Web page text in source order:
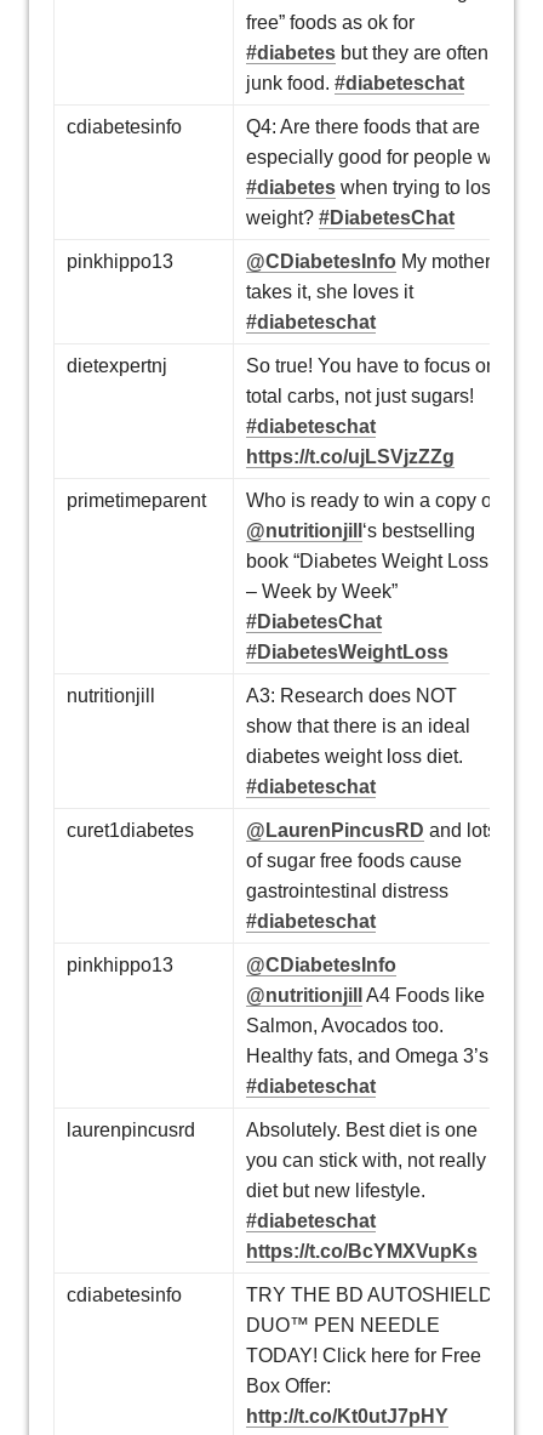
free” foods as ok for
#diabetes but they are often
junk food. #diabeteschat
cdiabetesinfo
Q4: Are there foods that are
especially good for people w/
#diabetes when trying to lose
weight? #DiabetesChat
pinkhippo13 @CDiabetesInfo My mother
takes it, she loves it
#diabeteschat
dietexpertnj
So true! You have to focus on
total carbs, not just sugars!
#diabeteschat
https://t.co/ujLSVjzZZg
primetimeparent
Who is ready to win a copy of
@nutritionjill ‘s bestselling
book “Diabetes Weight Loss
– Week by Week”
#DiabetesChat
#DiabetesWeightLoss
nutritionjill
A3: Research does NOT
show that there is an ideal
diabetes weight loss diet.
#diabeteschat
curet1diabetes @LaurenPincusRD and lots
of sugar free foods cause
gastrointestinal distress
#diabeteschat
pinkhippo13
@CDiabetesInfo
@nutritionjill
A4 Foods like
Salmon, Avocados too.
Healthy fats, and Omega 3’s
#diabeteschat
laurenpincusrd
Absolutely. Best diet is one
you can stick with, not really
diet but new lifestyle.
#diabeteschat
https://t.co/BcYMXVupKs
cdiabetesinfo
TRY THE BD AUTOSHIELD
DUO™ PEN NEEDLE
TODAY! Click here for Free
Box Offer:
http://t.co/Kt0utJ7pHY